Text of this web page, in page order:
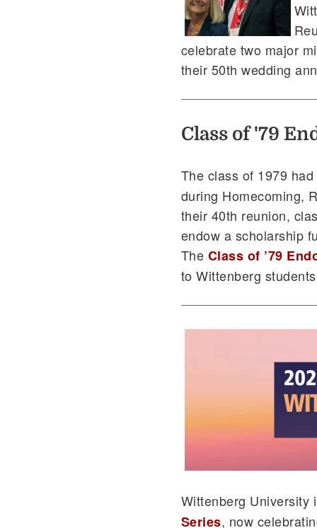
celebrate two major
their 50th wedding
Class of '79
The class of 1979
during Homecoming,
their 40th reunion,
endow a scholarship
The Class of ’79
to Wittenberg
Wittenberg
Series, now